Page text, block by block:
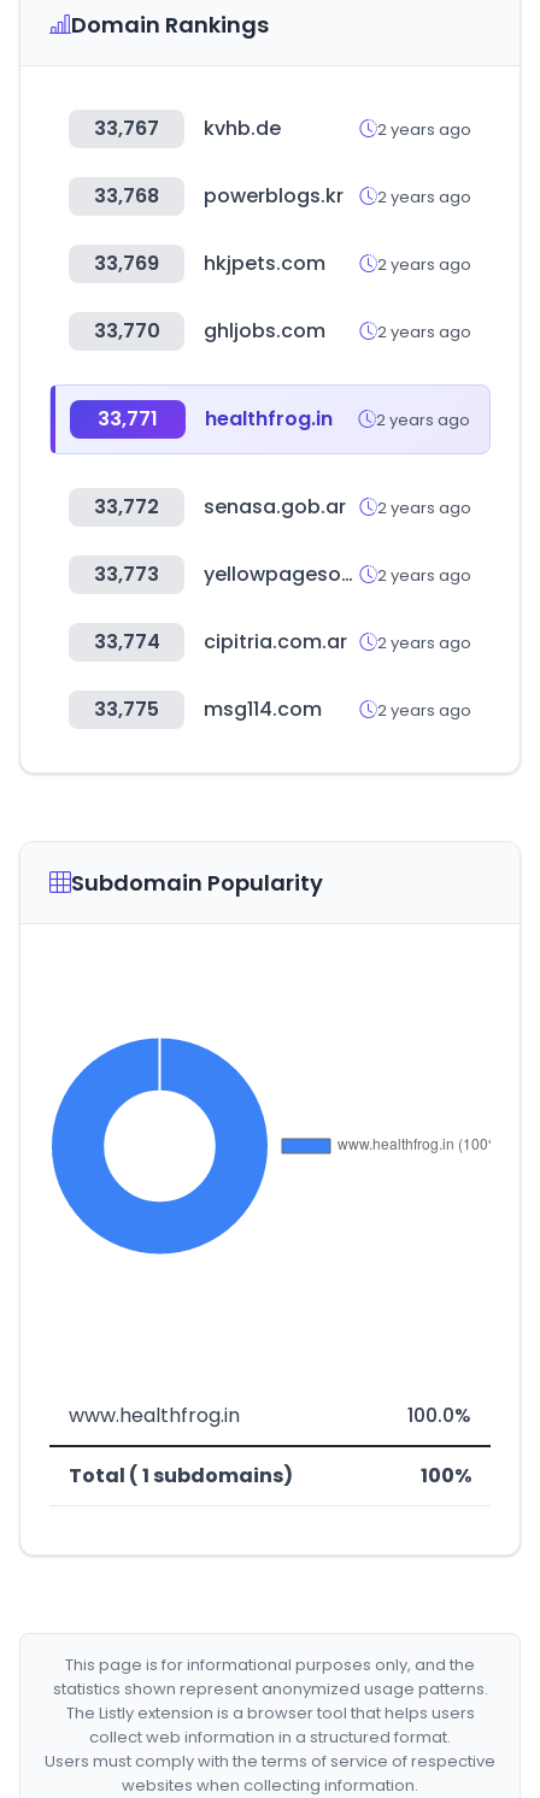
Domain Rankings
33,767 kvhb.de 2 years ago
33,768 powerblogs.kr 2 years ago
33,769 hkjpets.com 2 years ago
33,770 ghljobs.com 2 years ago
33,771 healthfrog.in 2 years ago
33,772 senasa.gob.ar 2 years ago
33,773 yellowpagesonline.in 2 years ago
33,774 cipitria.com.ar 2 years ago
33,775 msg114.com 2 years ago
Subdomain Popularity
www.healthfrog.in 100.0%
Total ( 1 subdomains) 100%
This page is for informational purposes only, and the
statistics shown represent anonymized usage patterns.
The Listly extension is a browser tool that helps users
collect web information in a structured format.
Users must comply with the terms of service of respective
websites when collecting information.